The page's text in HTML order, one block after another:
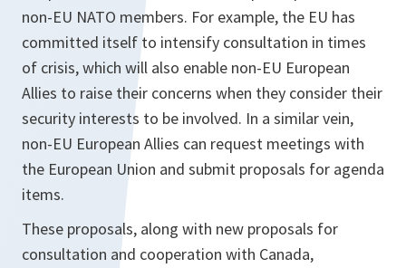
non-EU NATO members. For example, the EU has
committed itself to intensify consultation in times
of crisis, which will also enable non-EU European
Allies to raise their concerns when they consider their
security interests to be involved. In a similar vein,
non-EU European Allies can request meetings with
the European Union and submit proposals for agenda
items.
These proposals, along with new proposals for
consultation and cooperation with Canada,